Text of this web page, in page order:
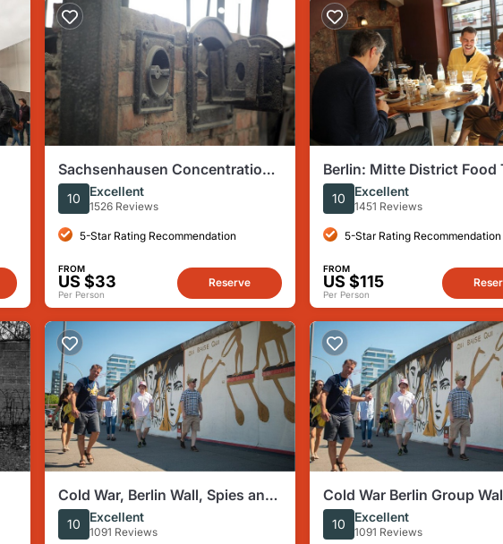
Sachsenhausen Concentration
Camp Memorial Tour (Max. 15
Guests)
10 Excellent
1526 Reviews
5-Star Rating Recommendation
FROM
US $33
Per Person
Reserve
Berlin: Mitte District Food
with 7 Authentic Local
10 Excellent
1451 Reviews
5-Star Rating Recommendation
FROM
US $115
Per Person
Cold War, Berlin Wall, Spies and
the East Side Gallery
10 Excellent
1091 Reviews
Cold War Berlin Group
Tour
10 Excellent
1091 Reviews